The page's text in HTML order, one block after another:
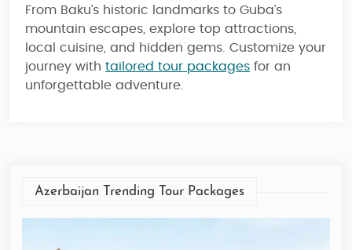
From Baku’s historic landmarks to Guba’s
mountain escapes, explore top attractions,
local cuisine, and hidden gems. Customize your
journey with tailored tour packages for an
unforgettable adventure.
Azerbaijan Trending Tour Packages